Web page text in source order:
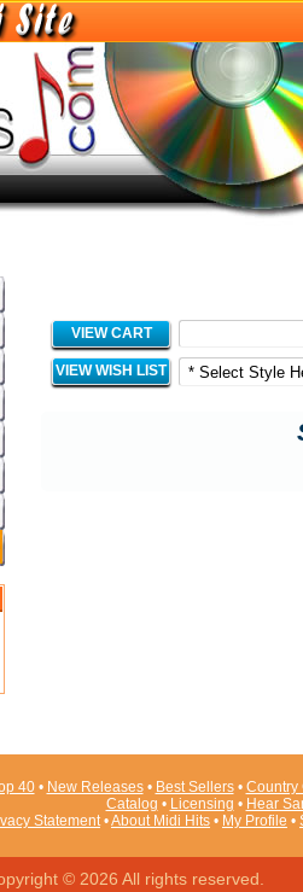
VIEW CART
VIEW WISH LIST
40• New Releases• Best Sellers• Country
Catalog • Licensing • Hear
Statement•About Midi Hits • My Profile •
© 2026 All rights reserved.